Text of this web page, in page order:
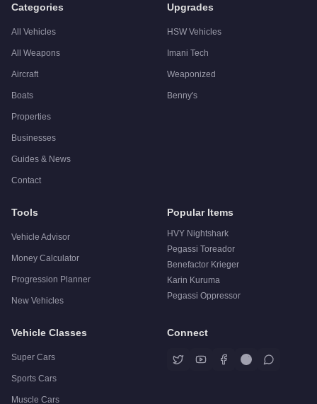
Categories
All Vehicles
All Weapons
Aircraft
Boats
Properties
Businesses
Guides & News
Contact
Upgrades
HSW Vehicles
Imani Tech
Weaponized
Benny's
Tools
Vehicle Advisor
Money Calculator
Progression Planner
New Vehicles
Popular Items
HVY Nightshark
Pegassi Toreador
Benefactor Krieger
Karin Kuruma
Pegassi Oppressor
Vehicle Classes
Super Cars
Sports Cars
Muscle Cars
Connect